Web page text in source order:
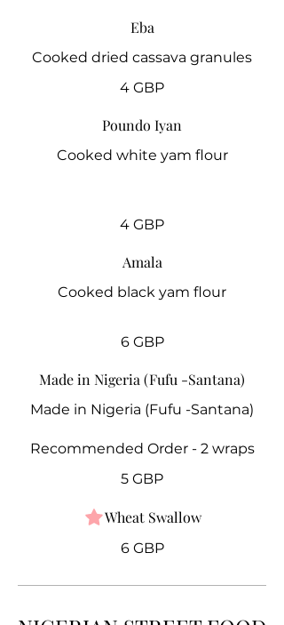
Eba
4 GBP
Poundo Iyan
Cooked white yam flour
4 GBP
Amala
Cooked black yam flour
6 GBP
Made in Nigeria (Fufu -Santana)
Made in Nigeria (Fufu -Santana)
Recommended Order - 2 wraps
5 GBP
Wheat Swallow
6 GBP